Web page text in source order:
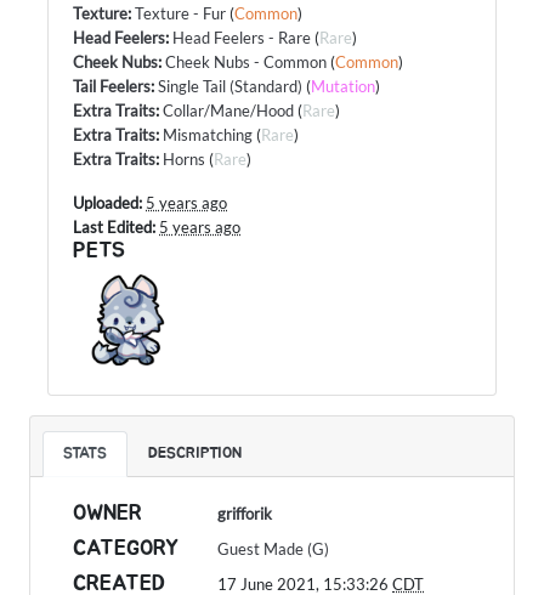
Texture:Texture - Fur (Common)
Head Feelers: Head Feelers - Rare (Rare)
Cheek Nubs:Cheek Nubs - Common (Common)
Tail Feelers:Single Tail (Standard) (Mutation)
Extra Traits:Collar/Mane/Hood (Rare)
Extra Traits: Mismatching (Rare)
Extra Traits: Horns (Rare)
Uploaded: 5 years ago
Last Edited: 5 years ago
PETS
STATS DESCRIPTION
OWNER grifforik
CATEGORY Guest Made (G)
CREATED 17 June 2021, 15:33:26CDT